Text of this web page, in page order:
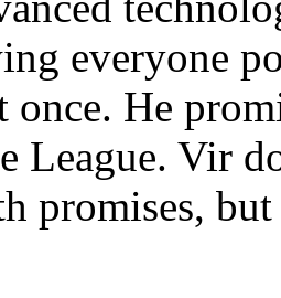
everyone
once. He
League. Vir
promises,